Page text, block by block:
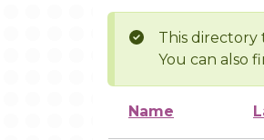
This directory
You can also
Name